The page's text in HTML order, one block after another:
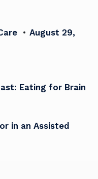
• August 29,
Eating for Brain
in an Assisted